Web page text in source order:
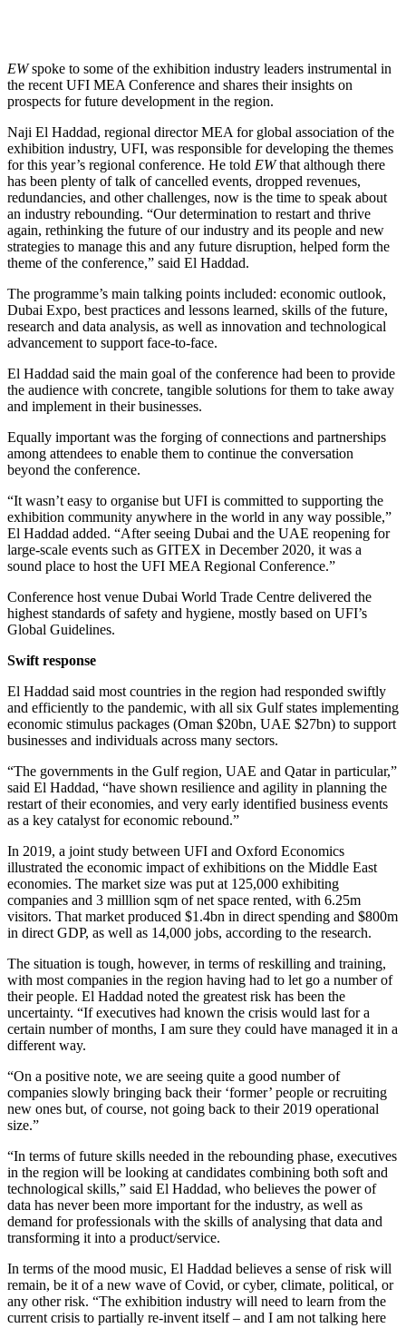
EWspoke to some of the exhibition industry leaders instrumental in
the recent UFI MEA Conference and shares their insights on
prospects for future development in the region.
Naji El Haddad, regional director MEA for global association of the
exhibition industry, UFI, was responsible for developing the themes
for this year’s regional conference. He told EWthat although there
has been plenty of talk of cancelled events, dropped revenues,
redundancies, and other challenges, now is the time to speak about
an industry rebounding. “Our determination to restart and thrive
again, rethinking the future of our industry and its people and new
strategies to manage this and any future disruption, helped form the
theme of the conference,” said El Haddad.
The programme’s main talking points included: economic outlook,
Dubai Expo, best practices and lessons learned, skills of the future,
research and data analysis, as well as innovation and technological
advancement to support face-to-face.
El Haddad said the main goal of the conference had been to provide
the audience with concrete, tangible solutions for them to take away
and implement in their businesses.
Equally important was the forging of connections and partnerships
among attendees to enable them to continue the conversation
beyond the conference.
“It wasn’t easy to organise but UFI is committed to supporting the
exhibition community anywhere in the world in any way possible,”
El Haddad added. “After seeing Dubai and the UAE reopening for
large-scale events such as GITEX in December 2020, it was a
sound place to host the UFI MEA Regional Conference.”
Conference host venue Dubai World Trade Centre delivered the
highest standards of safety and hygiene, mostly based on UFI’s
Global Guidelines.
Swift response
El Haddad said most countries in the region had responded swiftly
and efficiently to the pandemic, with all six Gulf states implementing
economic stimulus packages (Oman $20bn, UAE $27bn) to support
businesses and individuals across many sectors.
“The governments in the Gulf region, UAE and Qatar in particular,”
said El Haddad, “have shown resilience and agility in planning the
restart of their economies, and very early identified business events
as a key catalyst for economic rebound.”
In 2019, a joint study between UFI and Oxford Economics
illustrated the economic impact of exhibitions on the Middle East
economies. The market size was put at 125,000 exhibiting
companies and 3 milllion sqm of net space rented, with 6.25m
visitors. That market produced $1.4bn in direct spending and $800m
in direct GDP, as well as 14,000 jobs, according to the research.
The situation is tough, however, in terms of reskilling and training,
with most companies in the region having had to let go a number of
their people. El Haddad noted the greatest risk has been the
uncertainty. “If executives had known the crisis would last for a
certain number of months, I am sure they could have managed it in a
different way.
“On a positive note, we are seeing quite a good number of
companies slowly bringing back their ‘former’ people or recruiting
new ones but, of course, not going back to their 2019 operational
size.”
“In terms of future skills needed in the rebounding phase, executives
in the region will be looking at candidates combining both soft and
technological skills,” said El Haddad, who believes the power of
data has never been more important for the industry, as well as
demand for professionals with the skills of analysing that data and
transforming it into a product/service.
In terms of the mood music, El Haddad believes a sense of risk will
remain, be it of a new wave of Covid, or cyber, climate, political, or
any other risk. “The exhibition industry will need to learn from the
current crisis to partially re-invent itself – and I am not talking here